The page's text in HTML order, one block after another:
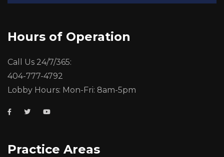
Hours of Operation
Call Us 24/7/365:
404-777-4792
Lobby Hours: Mon-Fri: 8am-5pm
Practice Areas